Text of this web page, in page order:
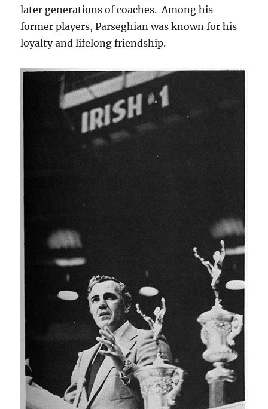
later generations of coaches. Among his
former players, Parseghian was known for his
loyalty and lifelong friendship.